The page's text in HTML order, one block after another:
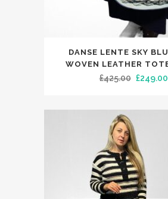
DANSE LENTE SKY
WOVEN LEATHER
£425.00 Original
was:
£249.00